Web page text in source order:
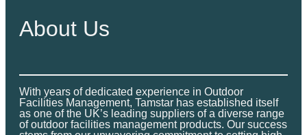
About Us
With years of dedicated experience in Outdoor
Facilities Management, Tamstar has established itself
as one of the UK’s leading suppliers of a diverse range
of outdoor facilities management products. Our success